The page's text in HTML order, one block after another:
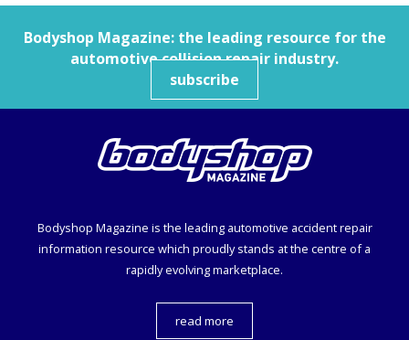
Bodyshop Magazine: the leading resource for the
automotive collision repair industry.
subscribe
Bodyshop Magazine is the leading automotive accident repair
information resource which proudly stands at the centre of a
rapidly evolving marketplace.
read more